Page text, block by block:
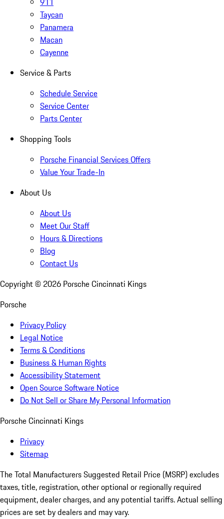
Taycan
Panamera
Macan
Cayenne
Service & Parts
Schedule Service
Service Center
Parts Center
Shopping Tools
Porsche Financial Services Offers
Value Your Trade-In
About Us
About Us
Meet Our Staff
Hours & Directions
Blog
Contact Us
Copyright © 2026 Porsche Cincinnati Kings
Porsche
Privacy Policy
Legal Notice
Terms & Conditions
Business & Human Rights
Accessibility Statement
Open Source Software Notice
Do Not Sell or Share My Personal Information
Porsche Cincinnati Kings
Privacy
Sitemap
The Total Manufacturers Suggested Retail Price (MSRP) excludes
taxes, title, registration, other optional or regionally required
equipment, dealer charges, and any potential tariffs. Actual selling
prices are set by dealers and may vary.